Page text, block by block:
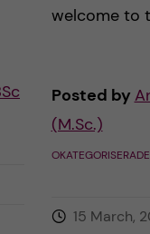
welcome to
Posted by
(M.Sc.)
OKATEGORISERADE
15 March,